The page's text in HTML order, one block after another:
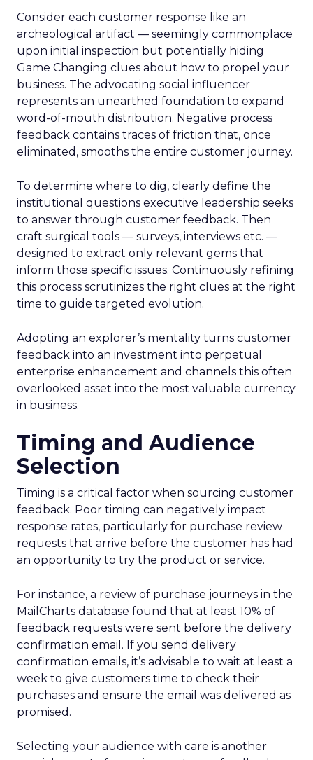
Consider each customer response like an
archeological artifact — seemingly commonplace
upon initial inspection but potentially hiding
Game Changing clues about how to propel your
business. The advocating social influencer
represents an unearthed foundation to expand
word-of-mouth distribution. Negative process
feedback contains traces of friction that, once
eliminated, smooths the entire customer journey.
To determine where to dig, clearly define the
institutional questions executive leadership seeks
to answer through customer feedback. Then
craft surgical tools — surveys, interviews etc. —
designed to extract only relevant gems that
inform those specific issues. Continuously refining
this process scrutinizes the right clues at the right
time to guide targeted evolution.
Adopting an explorer’s mentality turns customer
feedback into an investment into perpetual
enterprise enhancement and channels this often
overlooked asset into the most valuable currency
in business.
Timing and Audience
Selection
Timing is a critical factor when sourcing customer
feedback. Poor timing can negatively impact
response rates, particularly for purchase review
requests that arrive before the customer has had
an opportunity to try the product or service.
For instance, a review of purchase journeys in the
MailCharts database found that at least 10% of
feedback requests were sent before the delivery
confirmation email. If you send delivery
confirmation emails, it’s advisable to wait at least a
week to give customers time to check their
purchases and ensure the email was delivered as
promised.
Selecting your audience with care is another